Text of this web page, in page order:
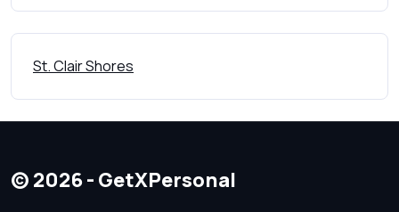
St. Clair Shores
© 2026 - GetXPersonal